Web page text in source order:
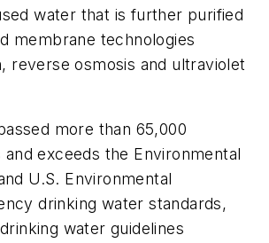
water that is further purified
membrane technologies
reverse osmosis and ultraviolet
more than 65,000
exceeds the Environmental
U.S. Environmental
drinking water standards,
water guidelines